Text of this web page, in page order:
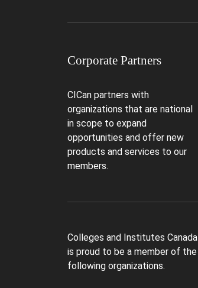
Corporate Partners
CICan partners with
organizations that are national
in scope to expand
opportunities and offer new
products and services to our
members.
Colleges and Institutes Canada
is proud to be a member of the
following organizations.